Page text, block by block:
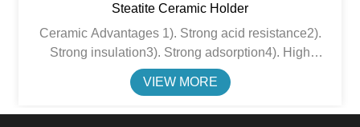
Steatite Ceramic Holder
Ceramic Advantages 1). Strong acid resistance2).
Strong insulation3). Strong adsorption4). High
thermal insulation performance&nbsp;5). Chemical
stability6). High compressive strength
VIEW MORE